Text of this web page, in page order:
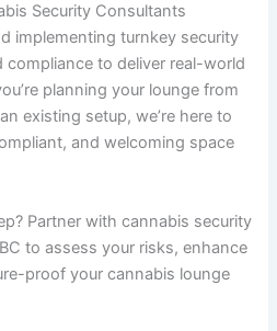
Security Consultants
implementing turnkey security
to deliver real-world
planning your lounge from
existing setup, we’re here to
and welcoming space
Partner with cannabis security
to assess your risks, enhance
proof your cannabis lounge